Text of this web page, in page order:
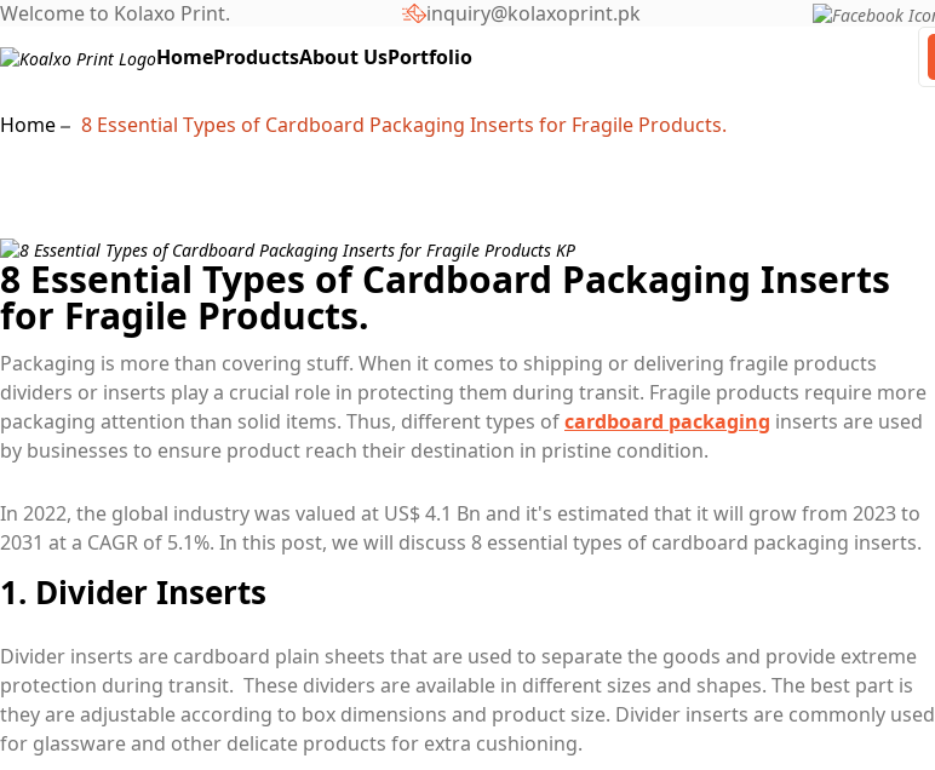
Welcome to Kolaxo Print.
inquiry@kolaxoprint.pk
HomeProductsAbout UsPortfolio
Home 8 Essential Types of Cardboard Packaging Inserts for Fragile Products.
8 Essential Types of Cardboard Packaging Inserts
for Fragile Products.
Packaging is more than covering stuff. When it comes to shipping or delivering fragile products
dividers or inserts play a crucial role in protecting them during transit. Fragile products require more
packaging attention than solid items. Thus, different types ofcardboard packaging inserts are used
by businesses to ensure product reach their destination in pristine condition.
In 2022, the global industry was valued at US$ 4.1 Bn and it's estimated that it will grow from 2023 to
2031 at a CAGR of 5.1%. In this post, we will discuss 8 essential types of cardboard packaging inserts.
1. Divider Inserts
Divider inserts are cardboard plain sheets that are used to separate the goods and provide extreme
protection during transit. These dividers are available in different sizes and shapes. The best part is
they are adjustable according to box dimensions and product size. Divider inserts are commonly used
for glassware and other delicate products for extra cushioning.